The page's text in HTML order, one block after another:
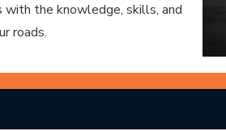
the knowledge, skills, and
roads.